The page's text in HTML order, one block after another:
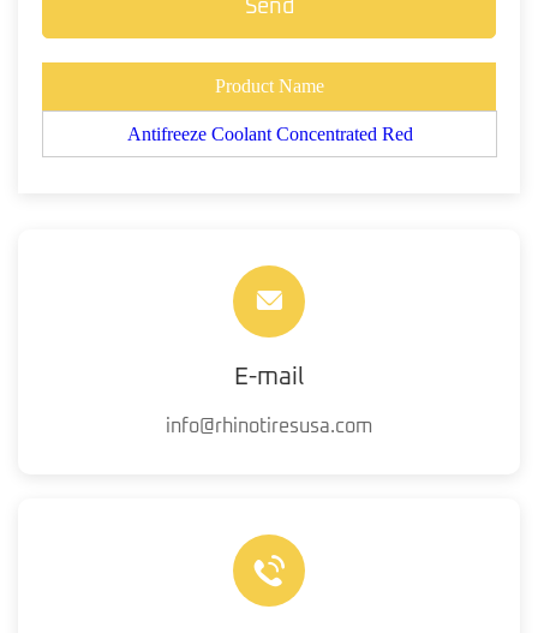
Product Name
Antifreeze Coolant Concentrated Red
E-mail
info@rhinotiresusa.com